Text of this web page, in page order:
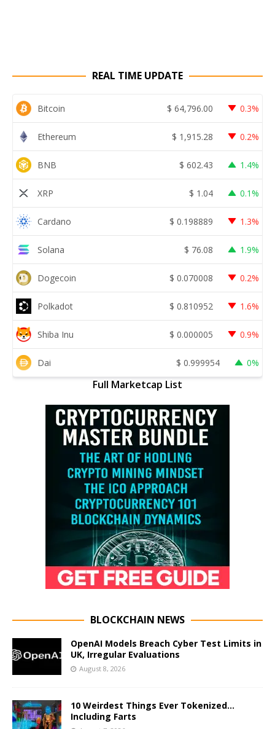
REAL TIME UPDATE
Bitcoin $ 64,796.00 0.3%
Ethereum $ 1,915.28 0.2%
BNB $ 602.43 1.4%
XRP $ 1.04 0.1%
Cardano $ 0.198889 1.3%
Solana $ 76.08 1.9%
Dogecoin $ 0.070008 0.2%
Polkadot $ 0.810952 1.6%
Shiba Inu $ 0.000005 0.9%
Dai $ 0.999954 0%
Full Marketcap List
BLOCKCHAIN NEWS
OpenAI Models Breach Cyber Test Limits in
UK, Irregular Evaluations
August 8, 2026
10 Weirdest Things Ever Tokenized…
Including Farts